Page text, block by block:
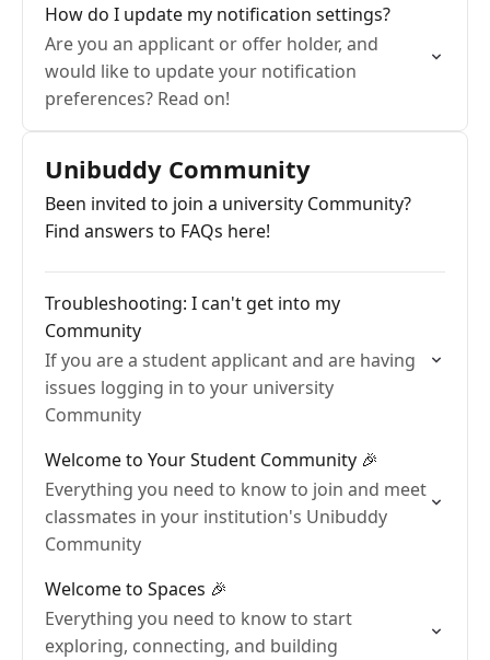
How do I update my notification settings?
Are you an applicant or offer holder, and
would like to update your notification
preferences? Read on!
Unibuddy Community
Been invited to join a university Community?
Find answers to FAQs here!
Troubleshooting: I can't get into my
Community
If you are a student applicant and are having
issues logging in to your university
Community
Welcome to Your Student Community 🎉
Everything you need to know to join and meet
classmates in your institution's Unibuddy
Community
Welcome to Spaces 🎉
Everything you need to know to start
exploring, connecting, and building